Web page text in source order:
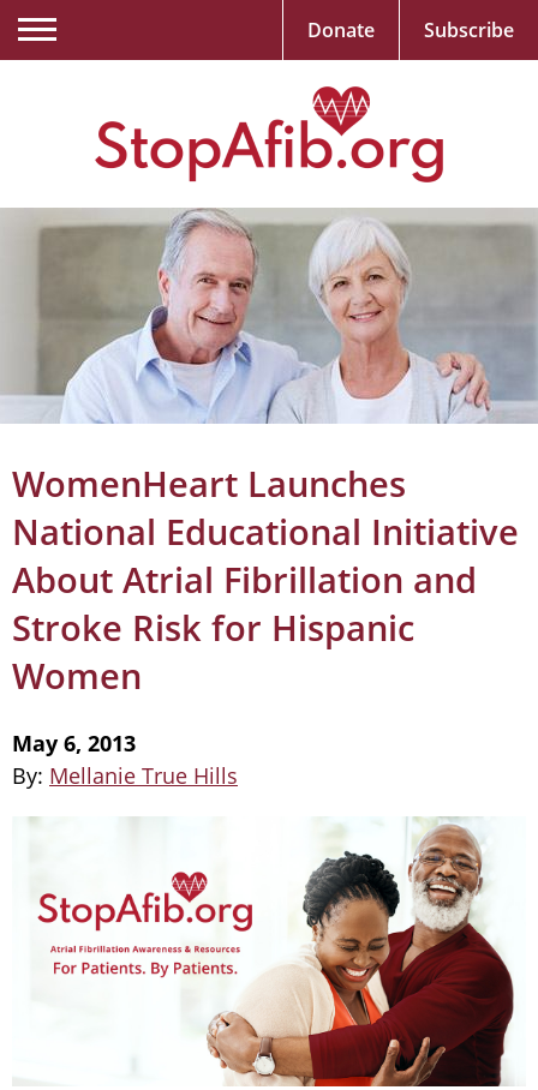
WomenHeart Launches
National Educational Initiative
About Atrial Fibrillation and
Stroke Risk for Hispanic
Women
May 6, 2013
By: Mellanie True Hills
Donate Subscribe